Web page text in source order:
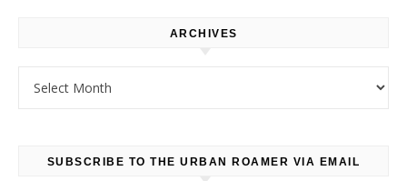
ARCHIVES
SUBSCRIBE TO THE URBAN ROAMER VIA EMAIL